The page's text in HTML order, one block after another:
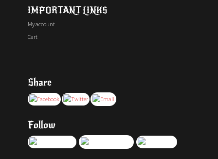
IMPORTANT LINKS
My account
Cart
Share
Follow